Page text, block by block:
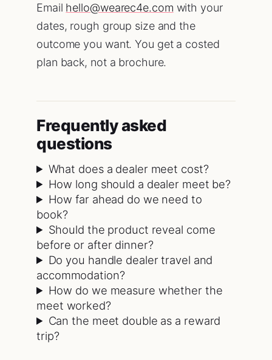
Email hello@wearec4e.com with your
dates, rough group size and the
outcome you want. You get a costed
plan back, not a brochure.
Frequently asked
questions
What does a dealer meet cost?
How long should a dealer meet be?
How far ahead do we need to
book?
Should the product reveal come
before or after dinner?
Do you handle dealer travel and
accommodation?
How do we measure whether the
meet worked?
Can the meet double as a reward
trip?